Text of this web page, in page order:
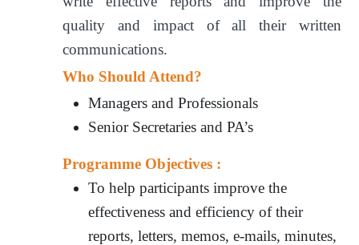
quality and impact of all their written
communications.
Who Should Attend?
Managers and Professionals
Senior Secretaries and PA’s
Programme Objectives :
To help participants improve the
effectiveness and efficiency of their
reports, letters, memos, e-mails, minutes,